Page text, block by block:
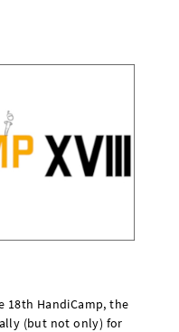
18th HandiCamp, the
(but not only) for